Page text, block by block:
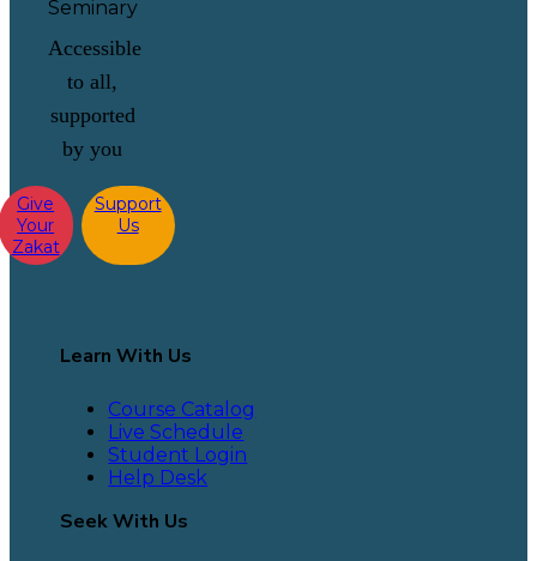
Accessible
to all,
supported
by you
Give
Your
Zakat
Support
Us
Learn With Us
Course Catalog
Live Schedule
Student Login
Help Desk
Seek With Us